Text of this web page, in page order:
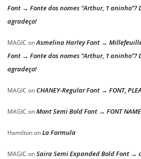
Font → Fonte dos nomes “Arthur, 1 aninho”?
agradeço!
MAGIC onAsmelina Harley Font →
Font → Fonte dos nomes “Arthur, 1 aninho”?
agradeço!
MAGIC on CHANEY-Regular Font → FONT,
MAGIC onMont Semi Bold Font → FONT
HamiltononLa Formula
MAGIC onSaira Semi Expanded Bold Font →